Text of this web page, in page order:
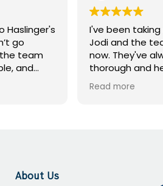
Haslinger's
go
team
and
my car,
I've been
Jodi and the
now. They've
thorough and
my car in great
always been
Read more
About Us